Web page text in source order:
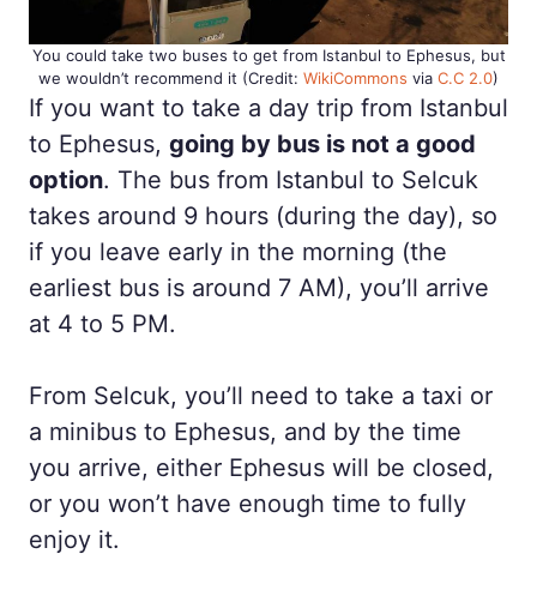
You could take two buses to get from Istanbul to Ephesus, but
we wouldn’t recommend it (Credit: WikiCommons via C.C 2.0)
If you want to take a day trip from Istanbul
to Ephesus, going by bus is not a good
option. The bus from Istanbul to Selcuk
takes around 9 hours (during the day), so
if you leave early in the morning (the
earliest bus is around 7 AM), you’ll arrive
at 4 to 5 PM.
From Selcuk, you’ll need to take a taxi or
a minibus to Ephesus, and by the time
you arrive, either Ephesus will be closed,
or you won’t have enough time to fully
enjoy it.